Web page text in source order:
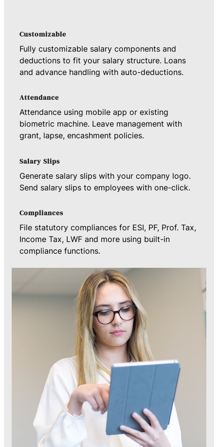
Customizable
Fully customizable salary components and
deductions to fit your salary structure. Loans
and advance handling with auto-deductions.
Attendance
Attendance using mobile app or existing
biometric machine. Leave management with
grant, lapse, encashment policies.
Salary Slips
Generate salary slips with your company logo.
Send salary slips to employees with one-click.
Compliances
File statutory compliances for ESI, PF, Prof. Tax,
Income Tax, LWF and more using built-in
compliance functions.